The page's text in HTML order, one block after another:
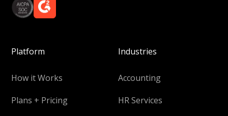
Platform
How it Works
Plans + Pricing
Industries
Accounting
HR Services